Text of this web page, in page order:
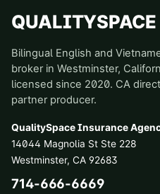
QUALITYSPACE
Bilingual English and
broker in Westminster,
licensed since 2020. CA
partner producer.
QualitySpace Insurance
14044 Magnolia St Ste 228
Westminster, CA 92683
714-666-6669